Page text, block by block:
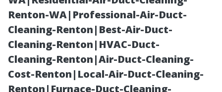
Renton-WA|Professional-Air-Duct-
Cleaning-Renton|Best-Air-Duct-
Cleaning-Renton|HVAC-Duct-
Cleaning-Renton|Air-Duct-Cleaning-
Cost-Renton|Local-Air-Duct-Cleaning-
Renton|Furnace-Duct-Cleaning-
Myrtle Beach:
From Grimy to
Gorgeous in